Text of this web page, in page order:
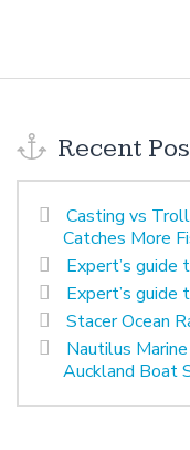
Recent
Casting vs
Catches More
Expert’s guide
Expert’s guide
Stacer Ocean
Nautilus
Auckland Boat